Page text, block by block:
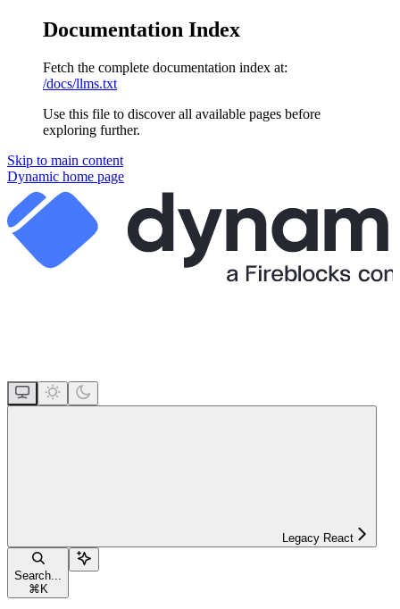
Documentation Index
Fetch the complete documentation index at:
/docs/llms.txt
Use this file to discover all available pages before
exploring further.
Skip to main content
Dynamic home page
Legacy React
Search...
⌘ K